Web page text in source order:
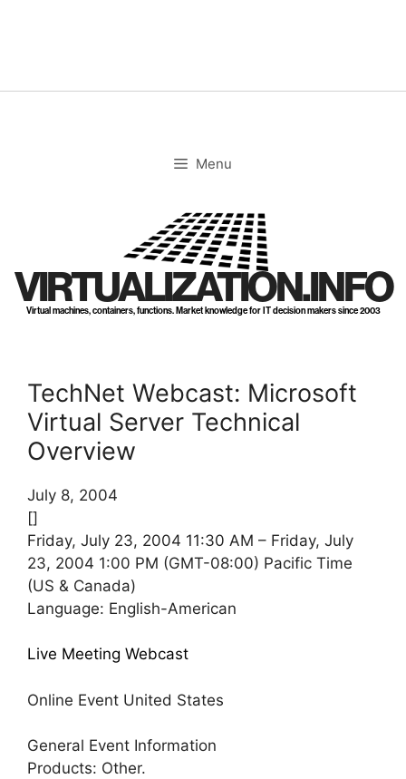
Menu
VIRTUALIZATION.INFO
Virtual machines, containers, functions. Market knowledge for IT decision makers since 2003
TechNet Webcast: Microsoft
Virtual Server Technical
Overview
July 8, 2004
[]
Friday, July 23, 2004 11:30 AM – Friday, July
23, 2004 1:00 PM (GMT-08:00) Pacific Time
(US & Canada)
Language: English-American
Live Meeting Webcast
Online Event United States
General Event Information
Products: Other.